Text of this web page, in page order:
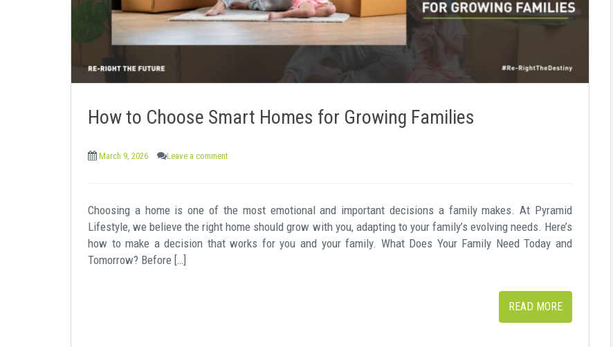
How to Choose Smart Homes for Growing Families
March 9, 2026 Leave a comment
Choosing a home is one of the most emotional and important decisions a family makes. At Pyramid
Lifestyle, we believe the right home should grow with you, adapting to your family’s evolving needs. Here’s
how to make a decision that works for you and your family. What Does Your Family Need Today and
Tomorrow? Before […]
READ MORE